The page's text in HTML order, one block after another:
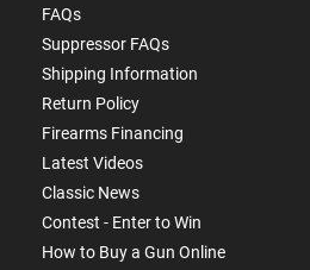
FAQs
Suppressor FAQs
Shipping Information
Return Policy
Firearms Financing
Latest Videos
Classic News
Contest - Enter to Win
How to Buy a Gun Online